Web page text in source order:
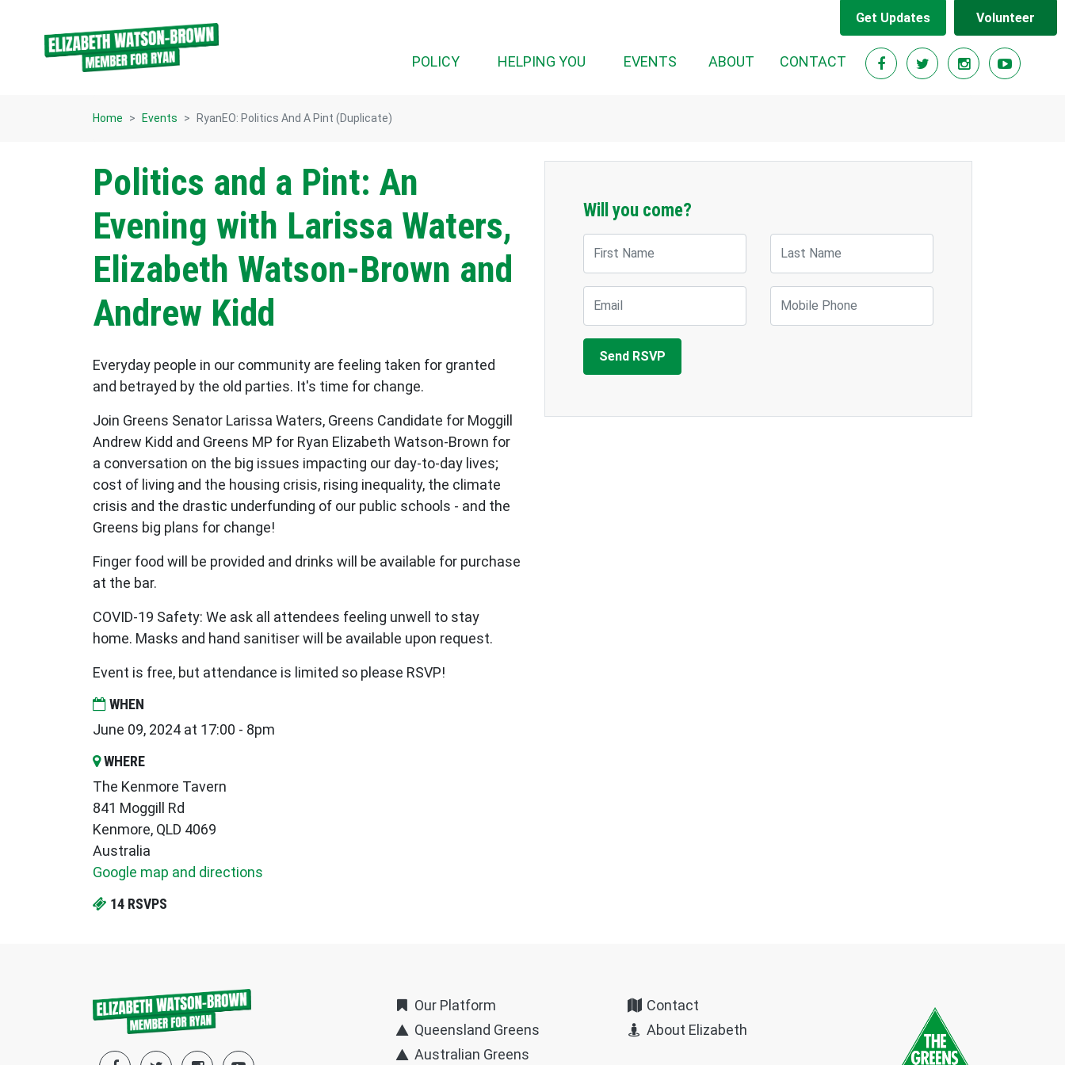
Get Updates Volunteer
POLICY HELPING YOU EVENTS (CURRENT)
ABOUT CONTACT
Home Events RyanEO: Politics And A Pint (duplicate)
Politics and a Pint: An
Evening with Larissa Waters,
Elizabeth Watson-Brown and
Andrew Kidd
Everyday people in our community are feeling taken for granted
and betrayed by the old parties. It's time for change.
Join Greens Senator Larissa Waters, Greens Candidate for Moggill
Andrew Kidd and Greens MP for Ryan Elizabeth Watson-Brown for
a conversation on the big issues impacting our day-to-day lives;
cost of living and the housing crisis, rising inequality, the climate
crisis and the drastic underfunding of our public schools - and the
Greens big plans for change!
Finger food will be provided and drinks will be available for purchase
at the bar.
COVID-19 Safety: We ask all attendees feeling unwell to stay
home. Masks and hand sanitiser will be available upon request.
Event is free, but attendance is limited so please RSVP!
WHEN
June 09, 2024 at 17:00 - 8pm
WHERE
The Kenmore Tavern
841 Moggill Rd
Kenmore, QLD 4069
Australia
Google map and directions
14 RSVPS
Will you come?
First Name Last Name
Email Mobile Phone
Our Platform
Queensland Greens
Australian Greens
Contact
About Elizabeth